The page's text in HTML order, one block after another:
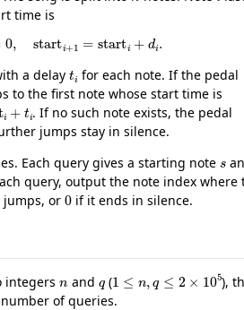
time is
0 arti+ = start + d
a delay
for each note. If the pedal
to the first note whose start time is
i+ ti
. If no such note exists, the pedal
jumps stay in silence.
Each query gives a starting note
query, output the note index where
jumps, or
0
if it ends in silence.
integers and (
),
of queries.